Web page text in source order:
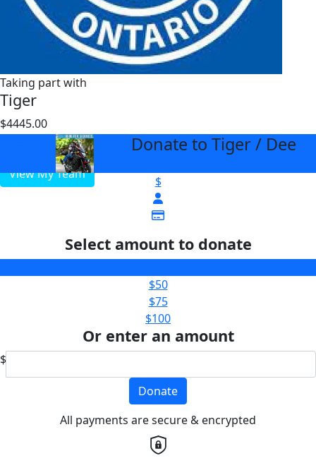
Taking part with
Tiger
$4445.00
View My Team
Donate to Tiger / Dee
$
Select amount to donate
$50
$75
$100
Or enter an amount
$
Donate
All payments are secure & encrypted